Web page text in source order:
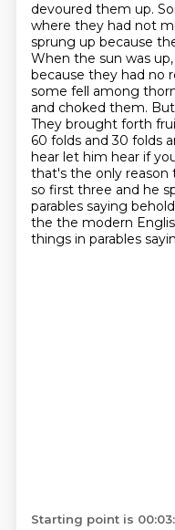
devoured them up.
where they had not
sprung up because
When the sun was
because they had no
some fell among
and choked them.
They brought forth
60 folds and 30 folds
hear let him hear if
that's the only reason
so first three and he
parables saying
the the modern
things in parables
Starting point is